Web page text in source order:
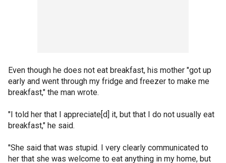
Even though he does not eat breakfast, his mother "got up
early and went through my fridge and freezer to make me
breakfast," the man wrote.
"I told her that I appreciate[d] it, but that I do not usually eat
breakfast," he said.
"She said that was stupid. I very clearly communicated to
her that she was welcome to eat anything in my home, but